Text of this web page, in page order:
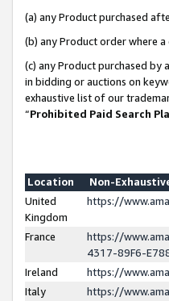
(a) any Product purchased
(b) any Product order where
(c) any Product purchased
in bidding or auctions on
exhaustive list of our
“Prohibited Paid Search
Location
Non-
United
Kingdom
https://
France
https://
4317-89F6-
Ireland
https://
Italy
https://